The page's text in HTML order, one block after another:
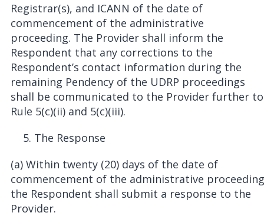
Registrar(s), and ICANN of the date of
commencement of the administrative
proceeding. The Provider shall inform the
Respondent that any corrections to the
Respondent’s contact information during the
remaining Pendency of the UDRP proceedings
shall be communicated to the Provider further to
Rule 5(c)(ii) and 5(c)(iii).
The Response
(a) Within twenty (20) days of the date of
commencement of the administrative proceeding
the Respondent shall submit a response to the
Provider.